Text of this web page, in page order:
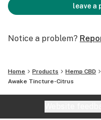
formulated tincture to
leave a
Notice a problem?
Home Products Hemp CBD
Awake Tincture-Citrus